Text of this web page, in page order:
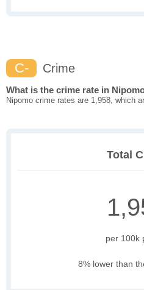
C- Crime
What is the crime rate in
Nipomo crime rates are 1,958, which
Total
per 100k
8% lower than